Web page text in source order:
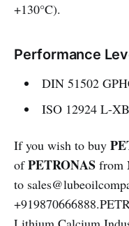
+130°C).
Performance
DIN 51502
ISO 12924 L-
If you wish to buy
ofPETRONAS from
to